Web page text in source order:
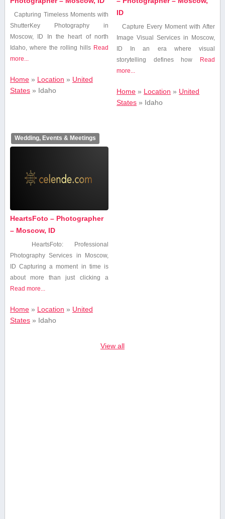
Capturing Timeless ​Moments ⁣with
ShutterKey Photography in
Moscow, ID In the ​heart of north
‍Idaho, where the rolling hills Read
more...
Home» Location » United
States» Idaho
ID
Capture Every Moment with After
Image Visual Services in Moscow,
ID In an era where visual
storytelling defines how
Read
more...
Home » Location » United
States » Idaho
Wedding, Events & Meetings
HeartsFoto – Photographer
– Moscow, ID
HeartsFoto: Professional
Photography Services in Moscow,
ID Capturing a moment in time ⁢is
about more than just⁤ clicking a
Read more...
Home» Location » United
States» Idaho
View all